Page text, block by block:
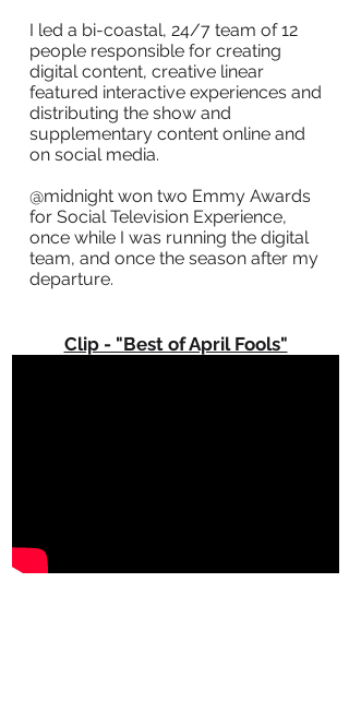
I led a bi-coastal, 24/7 team of 12
people responsible for creating
digital content, creative linear
featured interactive experiences and
distributing the show and
supplementary content online and
on social media.
@midnight won two Emmy Awards
for Social Television Experience,
once while I was running the digital
team, and once the season after my
departure.
Clip - "Best of April Fools"